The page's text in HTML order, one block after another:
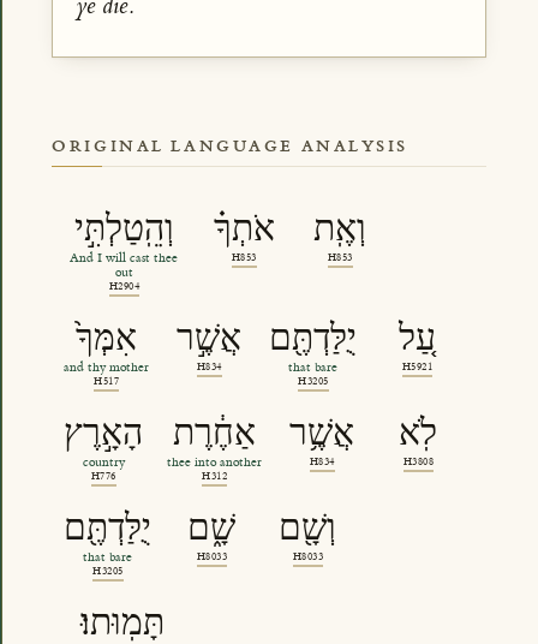
ORIGINAL LANGUAGE ANALYSIS
וְהֵֽטַלְתִּ֣י
And I will cast thee
out
H2904
אֹתְךָ֗
H853
וְאֶֽת
H853
אִמְּךָ֙
and thy mother
H517
אֲשֶׁ֣ר
H834
יֻלַּדְתֶּ֖ם
that bare
H3205
עַ֚ל
H5921
הָאָ֣רֶץ
country
H776
אַחֶ֔רֶת
thee into another
H312
אֲשֶׁ֥ר
H834
לֹֽא
H3808
יֻלַּדְתֶּ֖ם
that bare
H3205
שָׁ֑ם
H8033
וְשָׁ֖ם
H8033
תָּמֽוּתוּ׃